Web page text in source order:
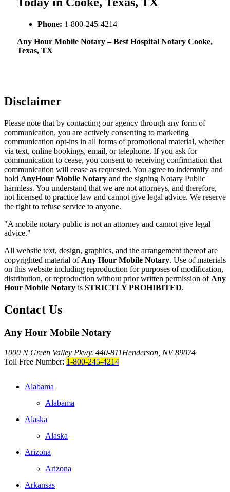
Phone: 1-800-245-4214
Any Hour Mobile Notary – Best Hospital Notary Cooke,
Texas, TX
Disclaimer
Please note that by contacting our agency through any form of
communication, you are actively consenting to marketing
communication opt-ins in all forms of promotional material, whether
via text, online bookings, email, or telephone. If you ask for
communication to cease, you consent to receiving confirmation that
communication will cease as requested. You agree to indemnify and
hold AnyHour Mobile Notary and the signing Notary Public
harmless. You understand that we are not attorneys, and therefore,
not licensed to practice law and cannot give legal advice. We reserve
the right to refuse service to anyone.
"A mobile notary public is not an attorney and cannot give legal
advice."
All website text, design, graphics, and the arrangement thereof are
copyrighted material of Any Hour Mobile Notary. Use of materials
on this website including reproduction for purposes of modification,
distribution, or reproduction without prior written permission of Any
Hour Mobile Notary is STRICTLY PROHIBITED.
Contact Us
Any Hour Mobile Notary
1000 N Green Valley Pkwy. 440-811Henderson, NV 89074
Toll Free Number: 1-800-245-4214
Alabama
Alabama
Alaska
Alaska
Arizona
Arizona
Arkansas